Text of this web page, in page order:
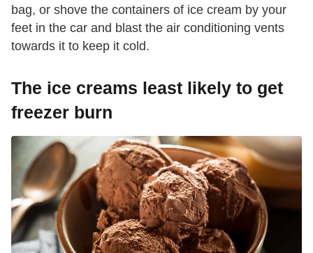
bag, or shove the containers of ice cream by your
feet in the car and blast the air conditioning vents
towards it to keep it cold.
The ice creams least likely to get
freezer burn